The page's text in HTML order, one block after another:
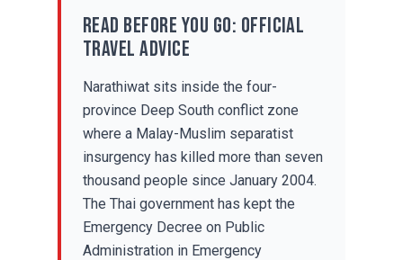
Read before you go: official
travel advice
Narathiwat sits inside the four-
province Deep South conflict zone
where a Malay-Muslim separatist
insurgency has killed more than seven
thousand people since January 2004.
The Thai government has kept the
Emergency Decree on Public
Administration in Emergency